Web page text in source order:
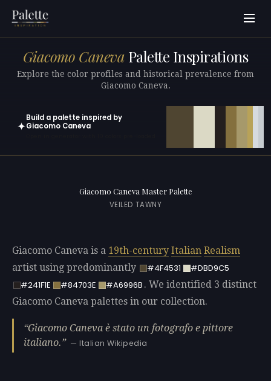
Giacomo Caneva Palette Inspirations
Explore the color profiles and historical prevalence from
Giacomo Caneva.
✦
Build a palette inspired by
Giacomo Caneva
Giacomo Caneva Master Palette
VEILED TAWNY
Giacomo Caneva is a 19th-century Italian Realism
artist using predominantly
#4F4531
#DBD9C5
#241F1E
#84703E #A6996B . We identified 3 distinct
Giacomo Caneva palettes in our collection.
Giacomo Caneva è stato un fotografo e pittore
italiano.
— Italian Wikipedia